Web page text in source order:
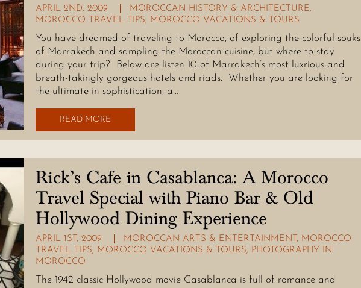
APRIL 2ND, 2009 MOROCCAN HISTORY & ARCHITECTURE,
MOROCCO TRAVEL TIPS, MOROCCO VACATIONS & TOURS
You have dreamed of traveling to Morocco, of exploring the colorful souks
of Marrakech and sampling the Moroccan cuisine, but where to stay
during your trip? Below are listen 10 of Marrakech’s most luxrious and
breath-takingly gorgeous hotels and riads. Whether you are looking for
the ultimate in sophistication, a…
READ MORE
Rick’s Cafe in Casablanca: A Morocco
Travel Special with Piano Bar & Old
Hollywood Dining Experience
APRIL 1ST, 2009 MOROCCAN ARTS & ENTERTAINMENT, MOROCCO
TRAVEL TIPS, MOROCCO VACATIONS & TOURS, PHOTOGRAPHY IN
MOROCCO
The 1942 classic Hollywood movie Casablanca is full of romance and